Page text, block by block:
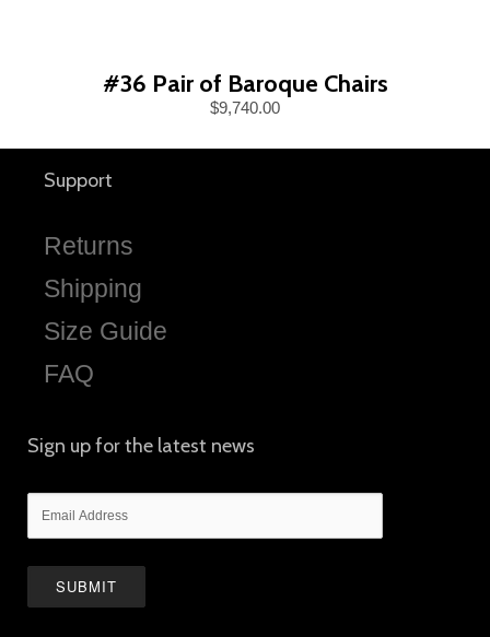
#36 Pair of Baroque Chairs
$9,740.00
Support
Returns
Shipping
Size Guide
FAQ
Sign up for the latest news